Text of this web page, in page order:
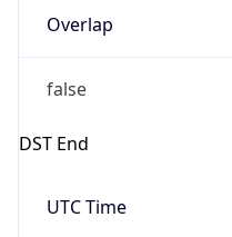
Overlap
false
DST End
UTC Time